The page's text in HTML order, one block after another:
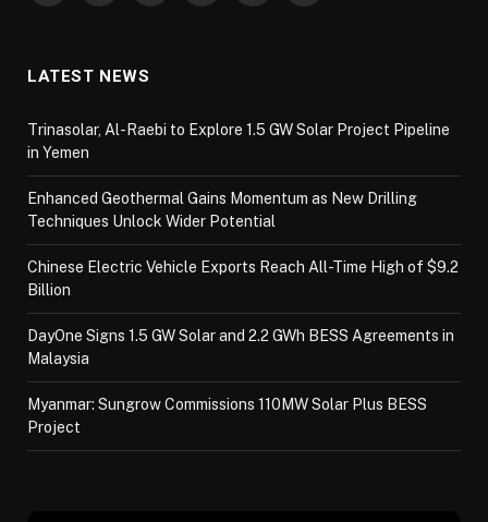
LATEST NEWS
Trinasolar, Al-Raebi to Explore 1.5 GW Solar Project Pipeline
in Yemen
Enhanced Geothermal Gains Momentum as New Drilling
Techniques Unlock Wider Potential
Chinese Electric Vehicle Exports Reach All-Time High of $9.2
Billion
DayOne Signs 1.5 GW Solar and 2.2 GWh BESS Agreements in
Malaysia
Myanmar: Sungrow Commissions 110MW Solar Plus BESS
Project